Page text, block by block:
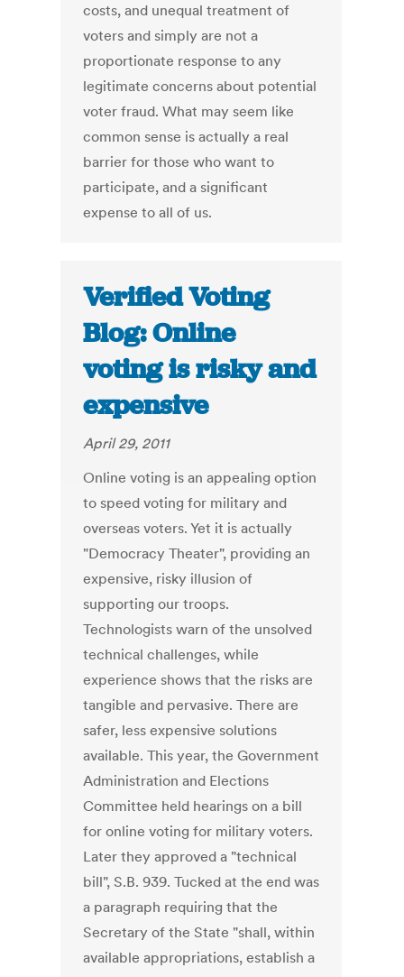
costs, and unequal treatment of
voters and simply are not a
proportionate response to any
legitimate concerns about potential
voter fraud. What may seem like
common sense is actually a real
barrier for those who want to
participate, and a significant
expense to all of us.
Verified Voting
Blog: Online
voting is risky and
expensive
April 29, 2011
Online voting is an appealing option
to speed voting for military and
overseas voters. Yet it is actually
"Democracy Theater", providing an
expensive, risky illusion of
supporting our troops.
Technologists warn of the unsolved
technical challenges, while
experience shows that the risks are
tangible and pervasive. There are
safer, less expensive solutions
available. This year, the Government
Administration and Elections
Committee held hearings on a bill
for online voting for military voters.
Later they approved a "technical
bill", S.B. 939. Tucked at the end was
a paragraph requiring that the
Secretary of the State "shall, within
available appropriations, establish a